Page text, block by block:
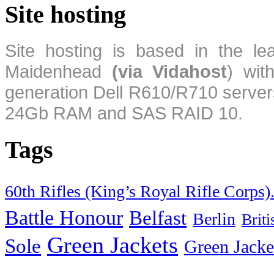
Site hosting
Site hosting is based in the
Maidenhead (via Vidahost)
generation Dell R610/R710
24Gb RAM and SAS RAID 10.
Tags
60th Rifles (King’s Royal Rifle Corps).
Battle Honour Belfast Berlin
Sole Green Jackets Green